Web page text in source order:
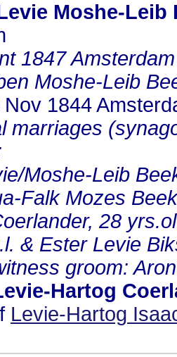
Moshe-Leib
1847
Moshe-Leib
1844
marriages
Moshe-Leib
Falk Mozes
28
& Ester Levie
groom:
Hartog
Levie-Hartog